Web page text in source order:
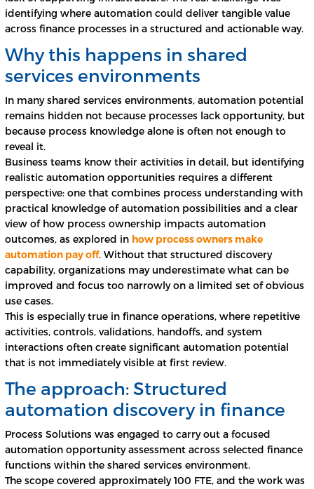
identifying where automation could deliver tangible value
across finance processes in a structured and actionable way.
Why this happens in shared
services environments
In many shared services environments, automation potential
remains hidden not because processes lack opportunity, but
because process knowledge alone is often not enough to
reveal it.
Business teams know their activities in detail, but identifying
realistic automation opportunities requires a different
perspective: one that combines process understanding with
practical knowledge of automation possibilities and a clear
view of how process ownership impacts automation
outcomes, as explored in how process owners make
automation pay off. Without that structured discovery
capability, organizations may underestimate what can be
improved and focus too narrowly on a limited set of obvious
use cases.
This is especially true in finance operations, where repetitive
activities, controls, validations, handoffs, and system
interactions often create significant automation potential
that is not immediately visible at first review.
The approach: Structured
automation discovery in finance
Process Solutions was engaged to carry out a focused
automation opportunity assessment across selected finance
functions within the shared services environment.
The scope covered approximately 100 FTE, and the work was